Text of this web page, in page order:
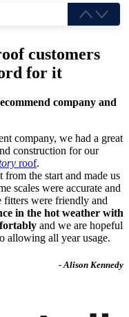
customers
for it
company and
company, we had a great
construction for our
roof.
the start and made us
scales were accurate and
fitters were friendly and
in the hot weather with
and we are hopeful
allowing all year usage.
- Alison Kennedy